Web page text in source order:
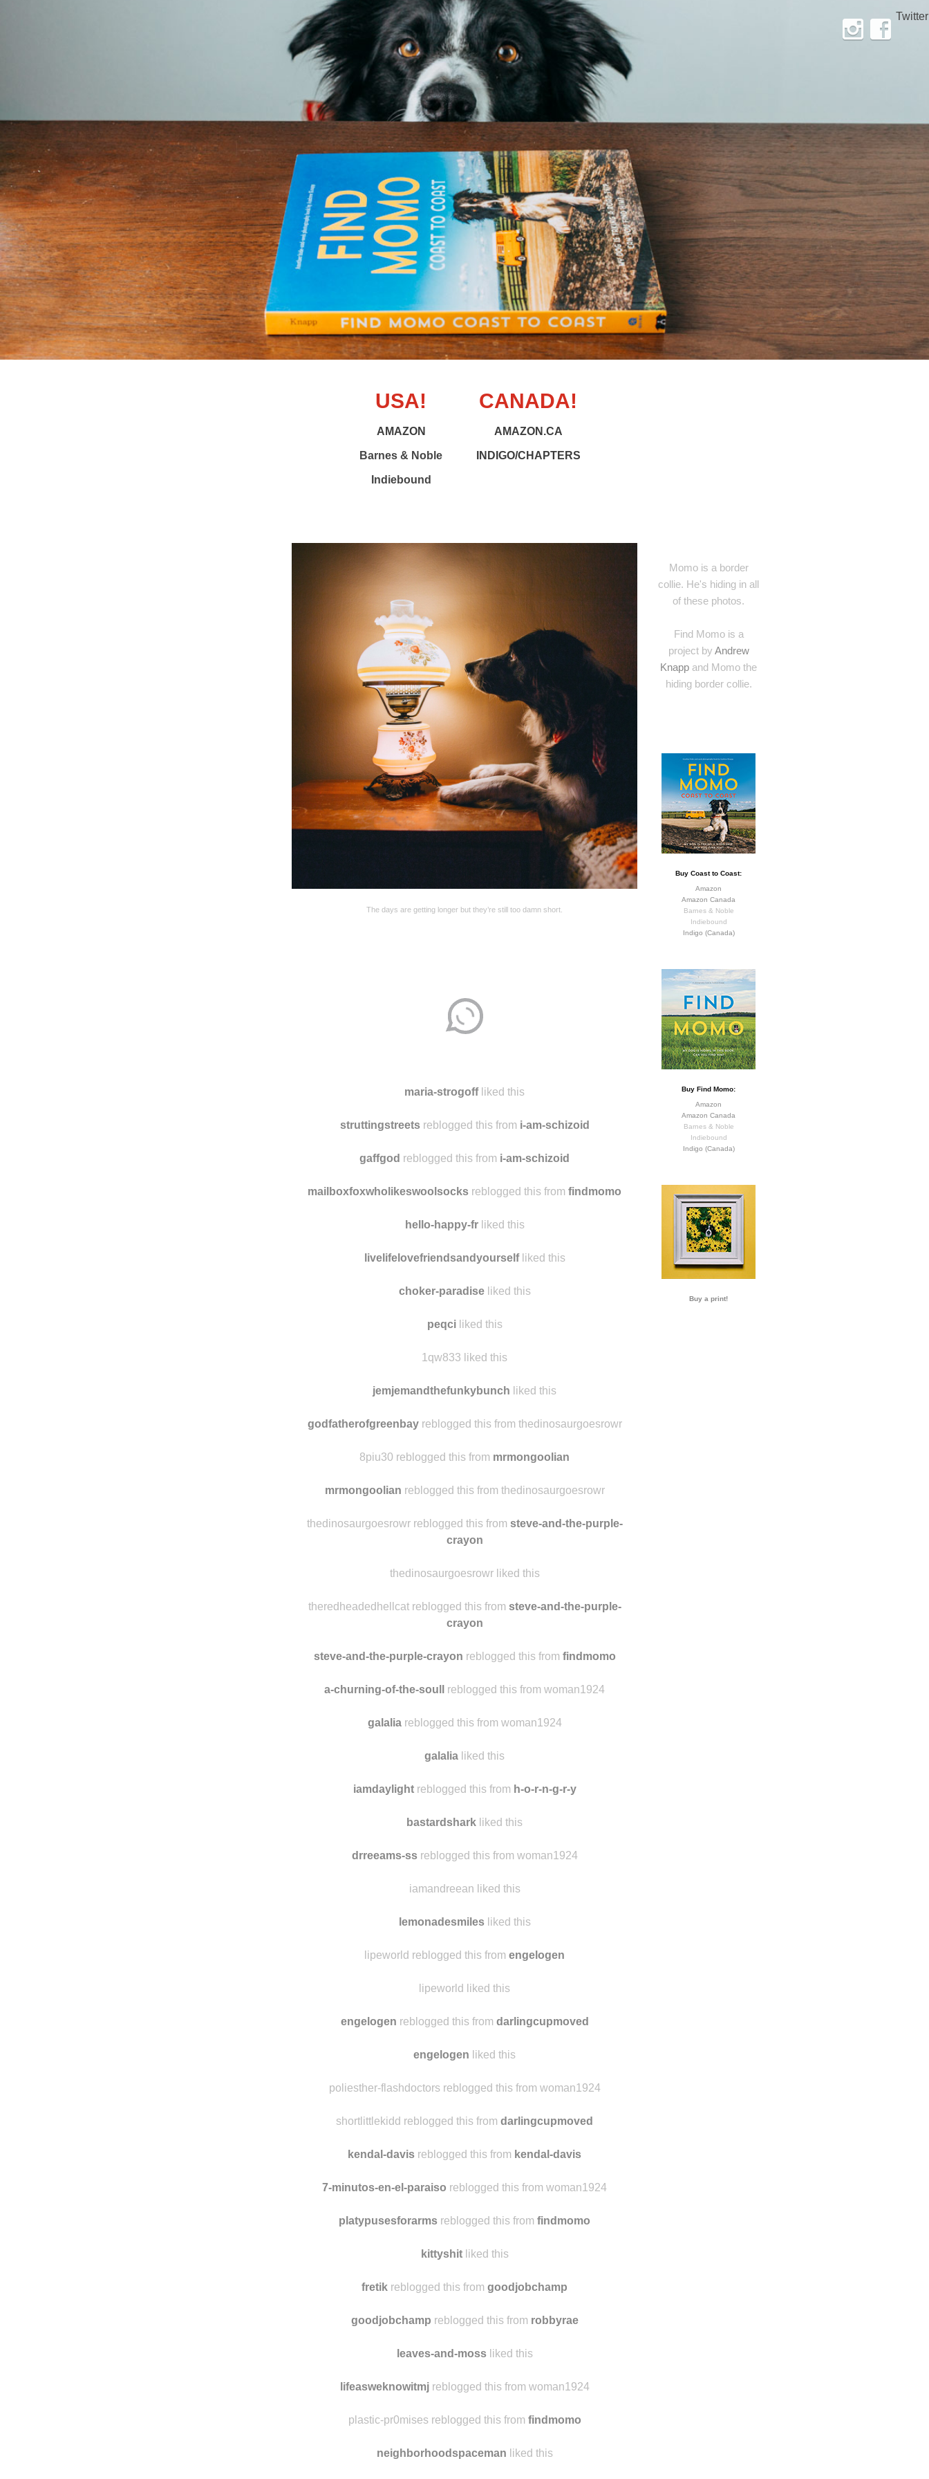
InstagramFacebook
Twitter
USA!
AMAZON
Barnes & Noble
Indiebound
CANADA!
AMAZON.CA
INDIGO/CHAPTERS
Momo is a border
collie. He's hiding in all
of these photos.
Find Momo is a
project by Andrew
Knapp and Momo the
hiding border collie.
Buy Coast to Coast:
Amazon
Amazon Canada
Barnes & Noble
Indiebound
Indigo (Canada)
Buy Find Momo:
Amazon
Amazon Canada
Barnes & Noble
Indiebound
Indigo (Canada)
Buy a print!
The days are getting longer but they’re still too damn short.
maria-strogoffliked this
struttingstreetsreblogged this from i-am-schizoid
gaffgod reblogged this from i-am-schizoid
mailboxfoxwholikeswoolsocks reblogged this from findmomo
hello-happy-frliked this
livelifelovefriendsandyourselfliked this
choker-paradiseliked this
peqciliked this
1qw833 liked this
jemjemandthefunkybunch liked this
godfatherofgreenbayreblogged this from thedinosaurgoesrowr
8piu30 reblogged this from mrmongoolian
mrmongoolian reblogged this from thedinosaurgoesrowr
thedinosaurgoesrowr reblogged this from steve-and-the-purple-
crayon
thedinosaurgoesrowr liked this
theredheadedhellcat reblogged this from steve-and-the-purple-
crayon
steve-and-the-purple-crayon reblogged this from findmomo
a-churning-of-the-soull reblogged this from woman1924
galaliareblogged this from woman1924
galalia liked this
iamdaylightreblogged this from h-o-r-n-g-r-y
bastardshark liked this
drreeams-ssreblogged this from woman1924
iamandreean liked this
lemonadesmilesliked this
lipeworld reblogged this from engelogen
lipeworld liked this
engelogen reblogged this from darlingcupmoved
engelogen liked this
poliesther-flashdoctors reblogged this from woman1924
shortlittlekidd reblogged this from darlingcupmoved
kendal-davis reblogged this from kendal-davis
7-minutos-en-el-paraiso reblogged this from woman1924
platypusesforarms reblogged this from findmomo
kittyshitliked this
fretik reblogged this from goodjobchamp
goodjobchamp reblogged this from robbyrae
leaves-and-mossliked this
lifeasweknowitmjreblogged this from woman1924
plastic-pr0mises reblogged this from findmomo
neighborhoodspaceman liked this